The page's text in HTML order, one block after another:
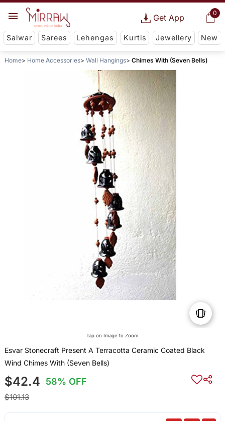
0
Get App
Salwar Sarees Lehengas Kurtis Jewellery New
Home Home Accessories Wall Hangings Chimes With (Seven Bells)
Tap on Image to Zoom
Esvar Stonecraft Present A Terracotta Ceramic Coated Black
Wind Chimes With (Seven Bells)
$42.4 58% OFF
$101.13